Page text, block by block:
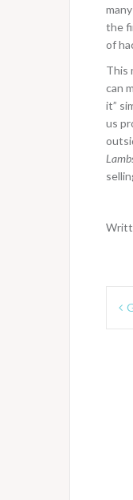
the
of
This
can
it”
us